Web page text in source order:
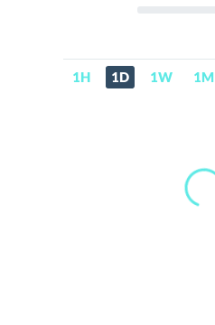
1H 1D 1W 1M